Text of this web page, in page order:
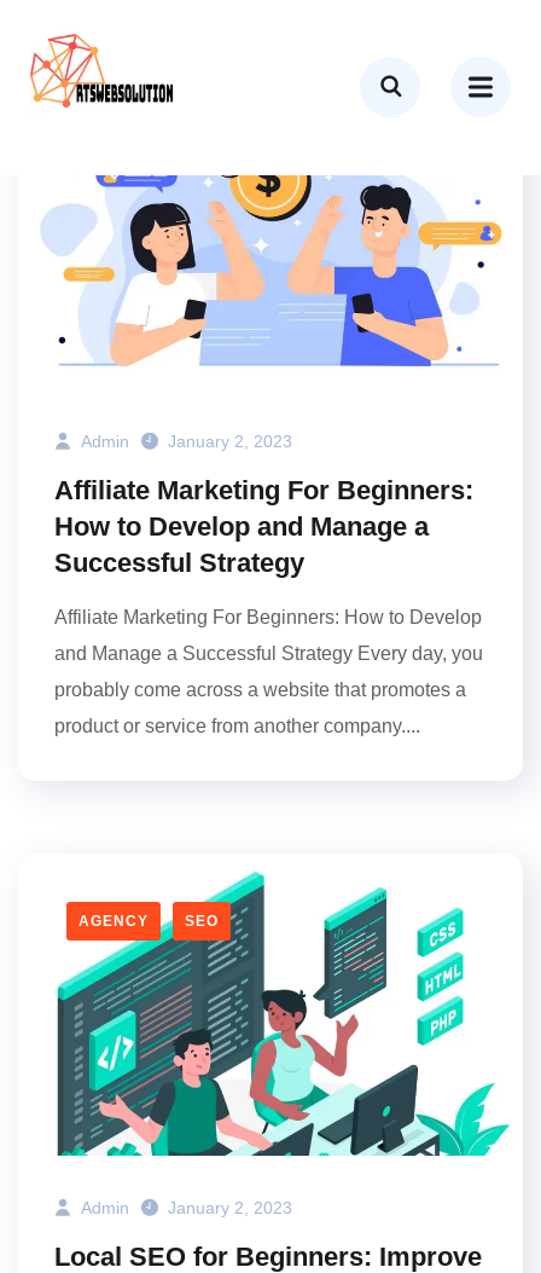
Admin January 2, 2023
Affiliate Marketing For Beginners:
How to Develop and Manage a
Successful Strategy
Affiliate Marketing For Beginners: How to Develop
and Manage a Successful Strategy Every day, you
probably come across a website that promotes a
product or service from another company....
AGENCY SEO
Admin January 2, 2023
Local SEO for Beginners: Improve